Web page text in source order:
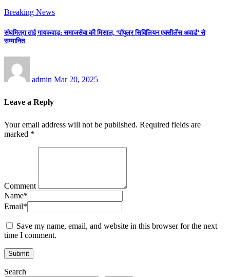
Breaking News
संघमित्रा ताई गायकवाड़: समाजसेवा की मिसाल, ‘पॉपुलर सिविलियन एक्सीलेंस अवार्ड’ से
सम्मानित
admin Mar 20, 2025
Leave a Reply
Your email address will not be published. Required fields are
marked *
Comment
Name*
Email*
Save my name, email, and website in this browser for the next
time I comment.
Search